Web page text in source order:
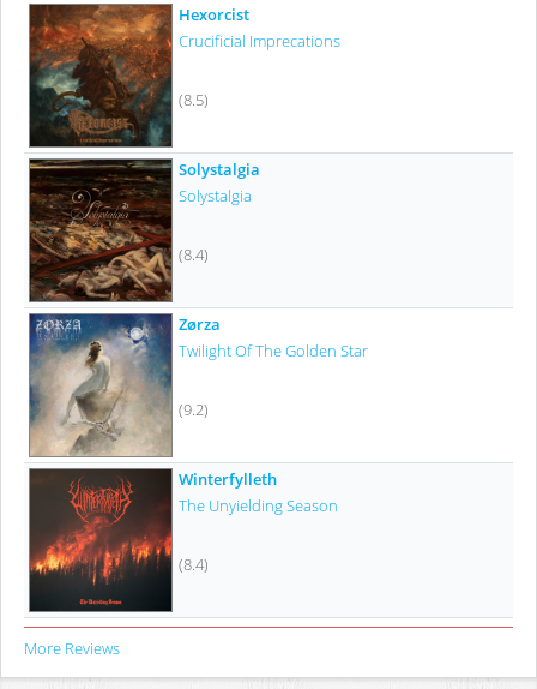
Hexorcist
Crucificial Imprecations
(8.5)
Solystalgia
Solystalgia
(8.4)
Zørza
Twilight Of The Golden Star
(9.2)
Winterfylleth
The Unyielding Season
(8.4)
More Reviews